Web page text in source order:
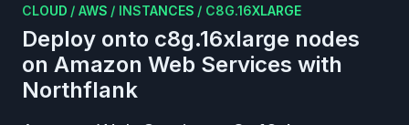
CLOUD / AWS / INSTANCES / C8G.16XLARGE
Deploy onto c8g.16xlarge nodes
on Amazon Web Services with
Northflank